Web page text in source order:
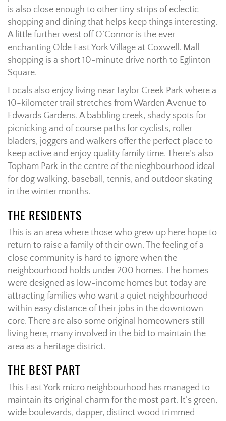
is also close enough to other tiny strips of eclectic
shopping and dining that helps keep things interesting.
A little further west off O’Connor is the ever
enchanting Olde East York Village at Coxwell. Mall
shopping is a short 10-minute drive north to Eglinton
Square.
Locals also enjoy living near Taylor Creek Park where a
10-kilometer trail stretches from Warden Avenue to
Edwards Gardens. A babbling creek, shady spots for
picnicking and of course paths for cyclists, roller
bladers, joggers and walkers offer the perfect place to
keep active and enjoy quality family time. There’s also
Topham Park in the centre of the nieghbourhood ideal
for dog walking, baseball, tennis, and outdoor skating
in the winter months.
THE RESIDENTS
This is an area where those who grew up here hope to
return to raise a family of their own. The feeling of a
close community is hard to ignore when the
neighbourhood holds under 200 homes. The homes
were designed as low-income homes but today are
attracting families who want a quiet neighbourhood
within easy distance of their jobs in the downtown
core. There are also some original homeowners still
living here, many involved in the bid to maintain the
area as a heritage district.
THE BEST PART
This East York micro neighbourhood has managed to
maintain its original charm for the most part. It’s green,
wide boulevards, dapper, distinct wood trimmed